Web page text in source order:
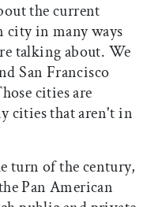
the current
in many ways
talking about. We
San Francisco
cities are
cities that aren't in
turn of the century,
Pan American